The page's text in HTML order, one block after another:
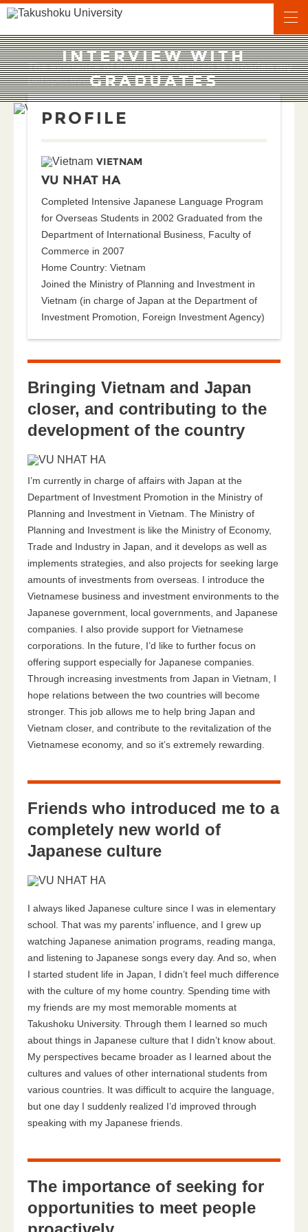
INTERVIEW WITH
GRADUATES
The existence of friends that helped to broaden my
perspectives
PROFILE
VIETNAM
VU NHAT HA
Completed Intensive Japanese Language Program
for Overseas Students in 2002 Graduated from the
Department of International Business, Faculty of
Commerce in 2007
Home Country: Vietnam
Joined the Ministry of Planning and Investment in
Vietnam (in charge of Japan at the Department of
Investment Promotion, Foreign Investment Agency)
Bringing Vietnam and Japan
closer, and contributing to the
development of the country
I’m currently in charge of affairs with Japan at the
Department of Investment Promotion in the Ministry of
Planning and Investment in Vietnam. The Ministry of
Planning and Investment is like the Ministry of Economy,
Trade and Industry in Japan, and it develops as well as
implements strategies, and also projects for seeking large
amounts of investments from overseas. I introduce the
Vietnamese business and investment environments to the
Japanese government, local governments, and Japanese
companies. I also provide support for Vietnamese
corporations. In the future, I’d like to further focus on
offering support especially for Japanese companies.
Through increasing investments from Japan in Vietnam, I
hope relations between the two countries will become
stronger. This job allows me to help bring Japan and
Vietnam closer, and contribute to the revitalization of the
Vietnamese economy, and so it’s extremely rewarding.
Friends who introduced me to a
completely new world of
Japanese culture
I always liked Japanese culture since I was in elementary
school. That was my parents’ influence, and I grew up
watching Japanese animation programs, reading manga,
and listening to Japanese songs every day. And so, when
I started student life in Japan, I didn’t feel much difference
with the culture of my home country. Spending time with
my friends are my most memorable moments at
Takushoku University. Through them I learned so much
about things in Japanese culture that I didn’t know about.
My perspectives became broader as I learned about the
cultures and values of other international students from
various countries. It was difficult to acquire the language,
but one day I suddenly realized I’d improved through
speaking with my Japanese friends.
The importance of seeking for
opportunities to meet people